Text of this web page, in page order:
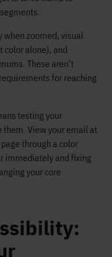
zoomed, visual
color alone), and
These aren’t
for reaching
testing your
them. View your email at
through a color
immediately and fixing
your core